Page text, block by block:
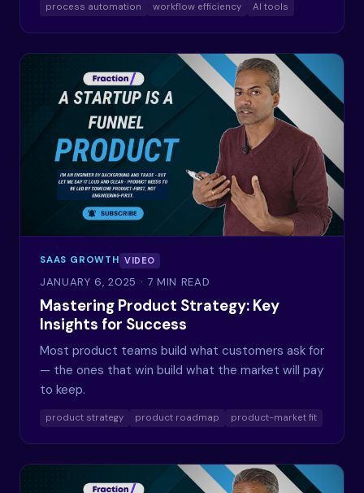
process automation workflow efficiency AI tools
SAAS GROWTH VIDEO
JANUARY 6, 2025 · 7 MIN READ
Mastering Product Strategy: Key
Insights for Success
Most product teams build what customers ask for
— the ones that win build what the market will pay
to keep.
product strategy product roadmap product-market fit